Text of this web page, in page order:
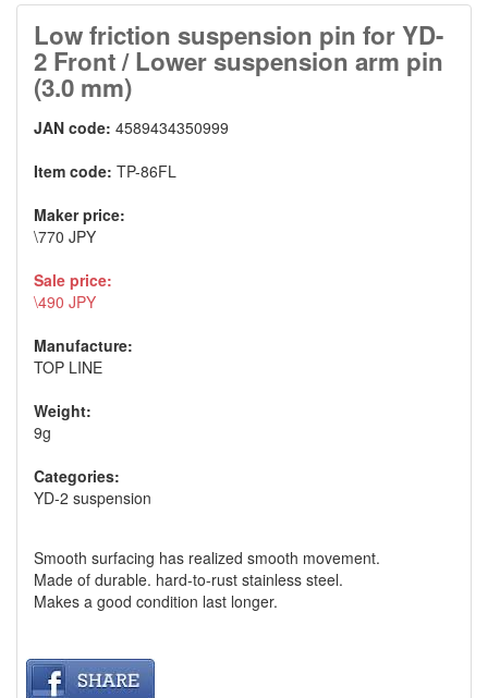
Low friction suspension pin for YD-
2 Front / Lower suspension arm pin
(3.0 mm)
JAN code: 4589434350999
Item code: TP-86FL
Maker price:
\770 JPY
Sale price:
\490 JPY
Manufacture:
TOP LINE
Weight:
9g
Categories:
YD-2 suspension
Smooth surfacing has realized smooth movement.
Made of durable. hard-to-rust stainless steel.
Makes a good condition last longer.